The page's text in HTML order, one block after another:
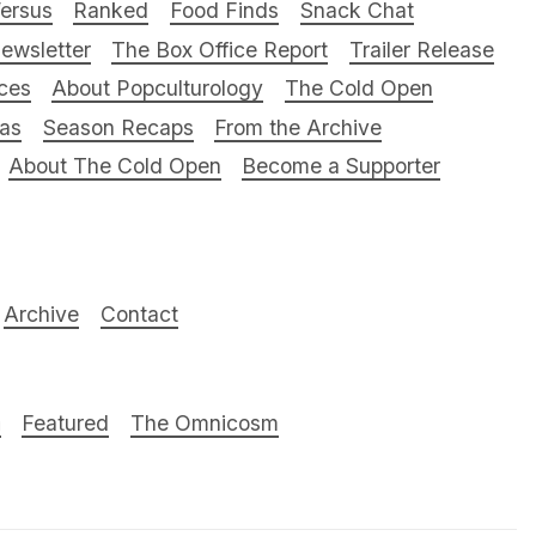
Ranked Food Finds
Snack Chat
The Box Office Report
Trailer Release
About Popculturology
The Cold Open
Season Recaps
From the Archive
About The Cold Open
Become a Supporter
Archive Contact
Featured The Omnicosm